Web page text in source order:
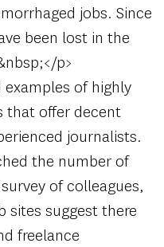
jobs. Since
been lost in the
p>
examples of highly
that offer decent
journalists.
the number of
of colleagues,
sites suggest there
freelance